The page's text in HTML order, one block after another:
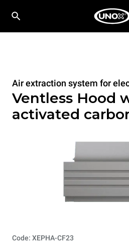
Air extraction system for
Ventless Hood
activated
Code: XEPHA-CF23